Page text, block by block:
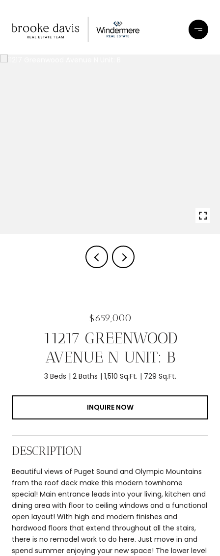
$659,000
11217 GREENWOOD
AVENUE N UNIT: B
3 Beds 2 Baths 1,510 Sq.Ft. 729 Sq.Ft.
INQUIRE NOW
DESCRIPTION
Beautiful views of Puget Sound and Olympic Mountains
from the roof deck make this modern townhome
special! Main entrance leads into your living, kitchen and
dining area with floor to ceiling windows and a functional
open layout! With high end modern finishes and
hardwood floors that extend throughout all the stairs,
there is no remodel work to do here. Just move in and
spend summer enjoying your new space! The lower level